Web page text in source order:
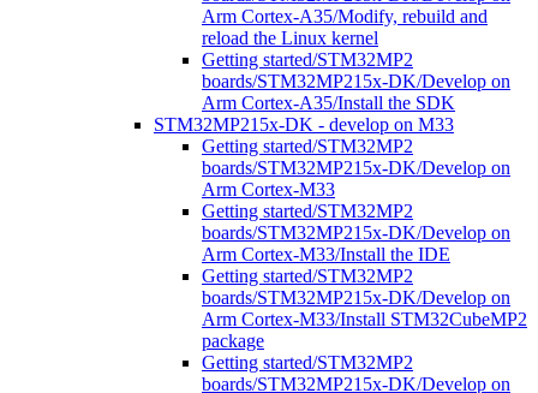
Arm Cortex-A35/Modify, rebuild and
reload the Linux kernel
Getting started/STM32MP2
boards/STM32MP215x-DK/Develop on
Arm Cortex-A35/Install the SDK
STM32MP215x-DK - develop on M33
Getting started/STM32MP2
boards/STM32MP215x-DK/Develop on
Arm Cortex-M33
Getting started/STM32MP2
boards/STM32MP215x-DK/Develop on
Arm Cortex-M33/Install the IDE
Getting started/STM32MP2
boards/STM32MP215x-DK/Develop on
Arm Cortex-M33/Install STM32CubeMP2
package
Getting started/STM32MP2
boards/STM32MP215x-DK/Develop on